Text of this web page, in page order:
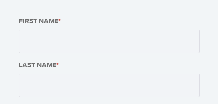
FIRST NAME*
LAST NAME*